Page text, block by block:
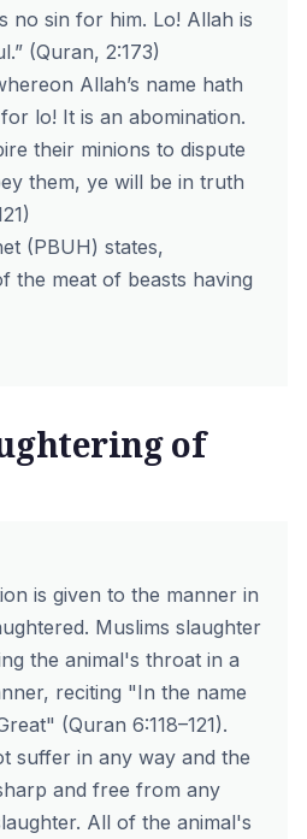
no sin for him. Lo! Allah is
(Quran, 2:173)
Allah’s name hath
lo! It is an abomination.
their minions to dispute
them, ye will be in truth
(PBUH) states,
the meat of beasts having
of
is given to the manner in
Muslims slaughter
the animal's throat in a
reciting "In the name
(Quran 6:118–121).
suffer in any way and the
and free from any
All of the animal's